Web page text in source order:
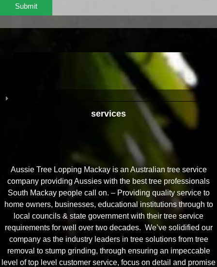
Submit
services
Aussie Tree Lopping Mackay is an Australian tree service
company providing Aussies with the best tree professionals
South Mackay people call on. – Providing quality service to
home owners, businesses, educational institutions through to
local councils & state government with their tree service
requirements for well over two decades. We’ve solidified our
company as the industry leaders in tree solutions from tree
removal to stump grinding, through ensuring an impeccable
level of top level customer service, focus on detail and promise